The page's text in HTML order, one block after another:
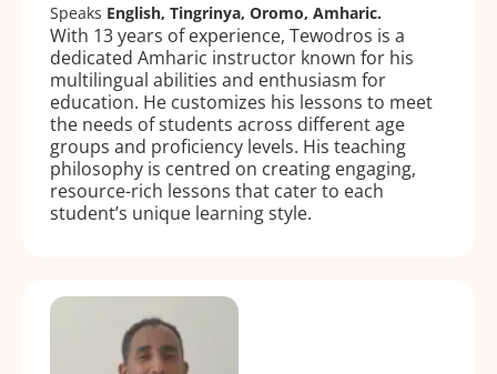
Speaks English, Tingrinya, Oromo, Amharic.
With 13 years of experience, Tewodros is a
dedicated Amharic instructor known for his
multilingual abilities and enthusiasm for
education. He customizes his lessons to meet
the needs of students across different age
groups and proficiency levels. His teaching
philosophy is centred on creating engaging,
resource-rich lessons that cater to each
student’s unique learning style.